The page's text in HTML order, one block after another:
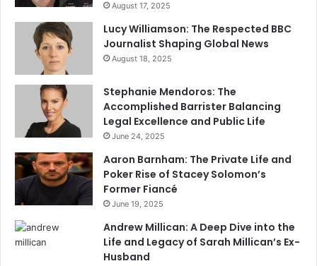
August 17, 2025
Lucy Williamson: The Respected BBC
Journalist Shaping Global News
August 18, 2025
Stephanie Mendoros: The
Accomplished Barrister Balancing
Legal Excellence and Public Life
June 24, 2025
Aaron Barnham: The Private Life and
Poker Rise of Stacey Solomon’s
Former Fiancé
June 19, 2025
Andrew Millican: A Deep Dive into the
Life and Legacy of Sarah Millican’s Ex-
Husband